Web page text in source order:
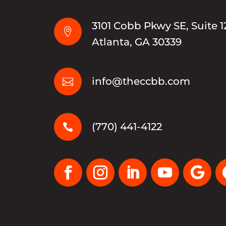

3101 Cobb Pkwy SE, Suite
Atlanta, GA 30339
 info@theccbb.com
 (770) 441-4122